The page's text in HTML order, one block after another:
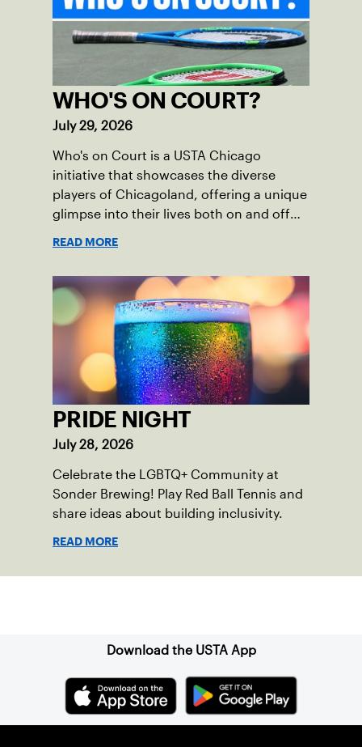
WHO'S ON COURT?
July 29, 2026
Who's on Court is a USTA Chicago
initiative that showcases the diverse
players of Chicagoland, offering a unique
glimpse into their lives both on and off
READ MORE
PRIDE NIGHT
July 28, 2026
Celebrate the LGBTQ+ Community at
Sonder Brewing! Play Red Ball Tennis and
share ideas about building inclusivity.
READ MORE
Download the USTA App